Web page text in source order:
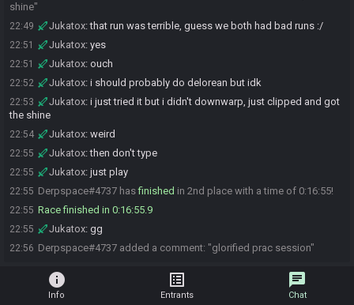
shine"
22:49 Jukatox:that run was terrible, guess we both had bad runs :/
22:51 Jukatox: yes
22:51 Jukatox: ouch
22:52 Jukatox: i should probably do delorean but idk
22:53 Jukatox: i just tried it but i didn't downwarp, just clipped and got
the shine
22:54 Jukatox: weird
22:55 Jukatox:then don't type
22:55 Jukatox: just play
22:55 Derpspace#4737 hasfinished in 2nd place with a time of 0:16:55!
22:55 Race finished in 0:16:55.9
22:55 Jukatox: gg
22:56 Derpspace#4737 added a comment: "glorified prac session"
info
Info
list_alt
Entrants
chat
Chat